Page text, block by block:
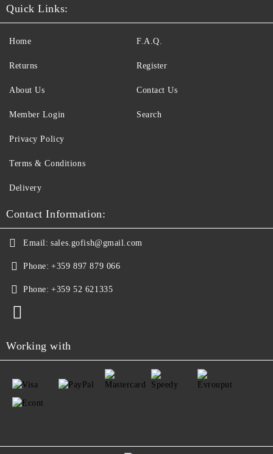
Quick Links:
Home
Returns
About Us
Member Login
F.A.Q.
Register
Contact Us
Search
Privacy Policy
Terms & Conditions
Delivery
Contact Information:
Email: sales.gofish@gmail.com
Phone: +359 897 879 066
Phone: +359 52 621335
Working with